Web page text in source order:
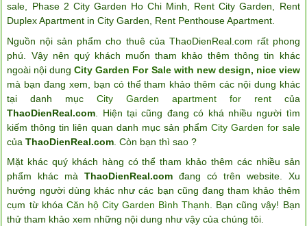
sale
Phase 2 City Garden Ho Chi Minh Rent City Garden
Rent
Duplex Apartment in City Garden
Rent Penthouse Apartment
Nguồn nội sản phẩm cho thuê của ThaoDienReal.com rất phong
phú. Vậy nên quý khách muốn tham khảo thêm thông tin khác
ngoài nội dungCity Garden For Sale with new design, nice view
mà bạn đang xem, bạn có thể tham khảo thêm các nội dung khác
tại danh mụcCity Garden apartment for rentcủa
ThaoDienReal.com . Hiện tại cũng đang có khá nhiều người tìm
kiếm thông tin liên quan danh mục sản phẩm City Garden for sale
củaThaoDienReal.com . Còn bạn thì sao ?
Mặt khác quý khách hàng có thể tham khảo thêm các nhiều sản
phẩm khác màThaoDienReal.com đang có trên website. Xu
hướng người dùng khác như các bạn cũng đang tham khảo thêm
cụm từ khóa Căn hộ City Garden Bình Thạnh. Bạn cũng vậy! Bạn
thử tham khảo xem những nội dung như vậy của chúng tôi.